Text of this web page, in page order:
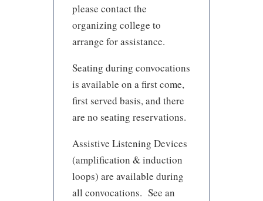
please contact the
organizing college to
arrange for assistance.
Seating during convocations
is available on a first come,
first served basis, and there
are no seating reservations.
Assistive Listening Devices
(amplification & induction
loops) are available during
all convocations. See an